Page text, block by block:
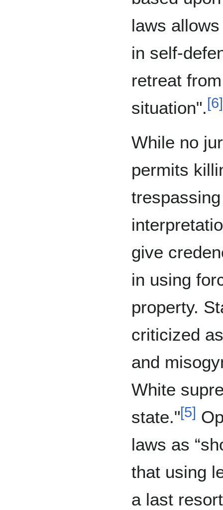
laws
in self-
retreat
situation".[6]
While no
permits
give
in using
property.
criticized
and
White
state."[5]
laws as
that using
a last